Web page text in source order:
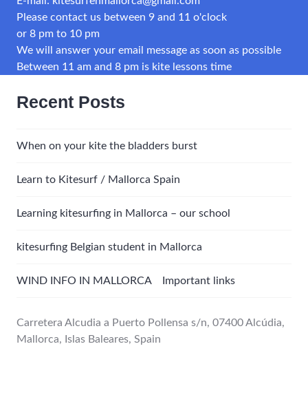
Please contact us between 9 and 11 o'clock
or 8 pm to 10 pm
We will answer your email message as soon as possible
Between 11 am and 8 pm is kite lessons time
Recent Posts
When on your kite the bladders burst
Learn to Kitesurf / Mallorca Spain
Learning kitesurfing in Mallorca – our school
kitesurfing Belgian student in Mallorca
WIND INFO IN MALLORCA Important links
Carretera Alcudia a Puerto Pollensa s/n, 07400 Alcúdia,
Mallorca, Islas Baleares, Spain